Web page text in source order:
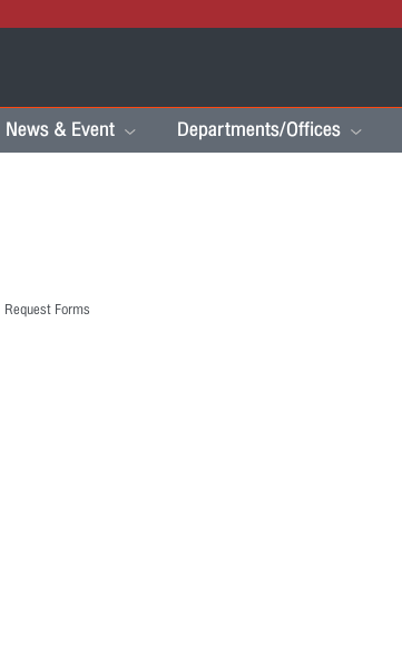
News & Event Departments/Offices
Request Forms